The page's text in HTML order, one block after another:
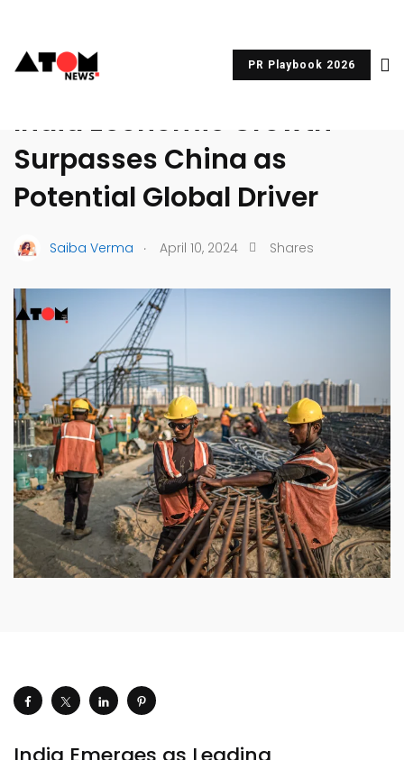
PR Playbook 2026
UNCATEGORIZED
India Economic Growth
Surpasses China as
Potential Global Driver
Saiba Verma . April 10, 2024 Shares